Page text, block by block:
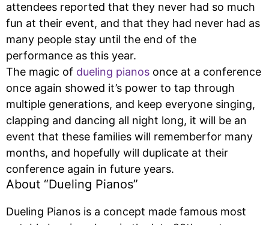
attendees reported that they never had so much
fun at their event, and that they had never had as
many people stay until the end of the
performance as this year.
The magic of dueling pianos once at a conference
once again showed it’s power to tap through
multiple generations, and keep everyone singing,
clapping and dancing all night long, it will be an
event that these families will rememberfor many
months, and hopefully will duplicate at their
conference again in future years.
About “Dueling Pianos”
Dueling Pianos is a concept made famous most